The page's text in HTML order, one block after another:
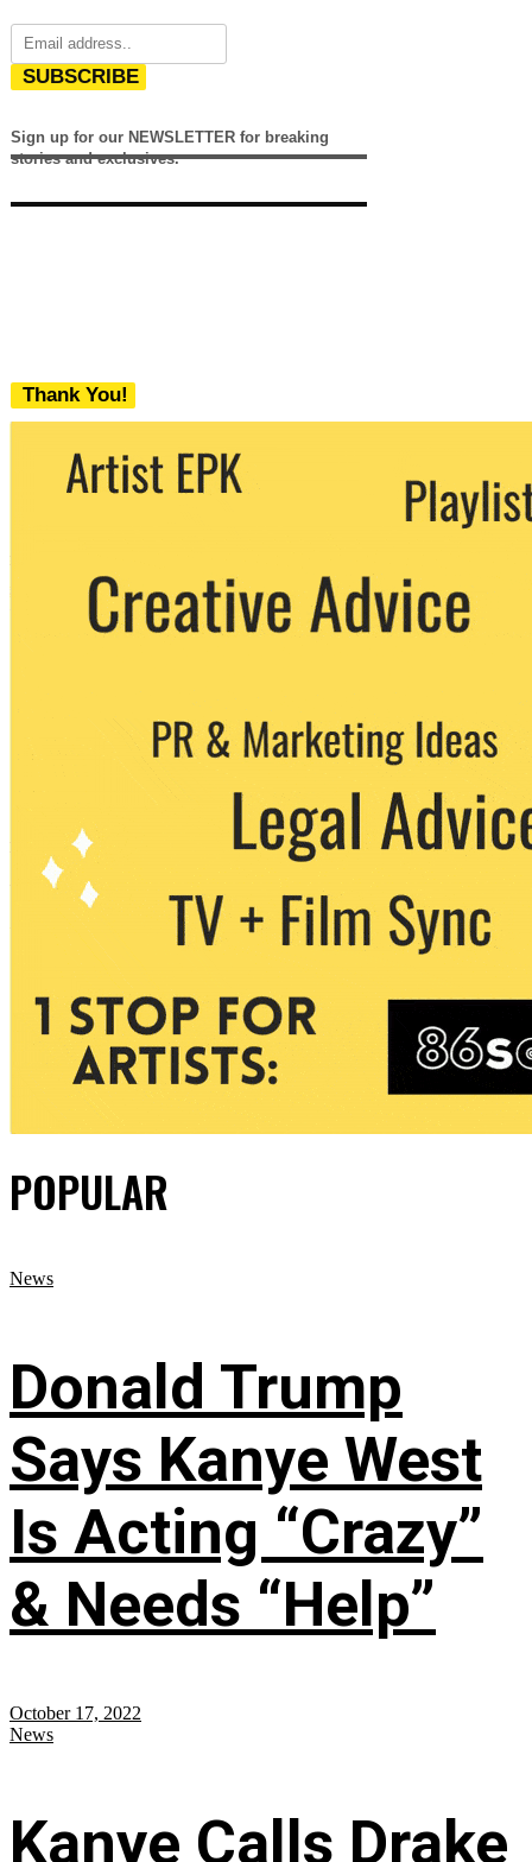
SUBSCRIBE
Sign up for our NEWSLETTER for breaking
stories and exclusives.
Thank You!
We never share your email with any 3rd
party. You can unsubscribe at any time.
POPULAR
News
Donald Trump
Says Kanye West
Is Acting “Crazy”
& Needs “Help”
October 17, 2022
News
Kanye Calls Drake